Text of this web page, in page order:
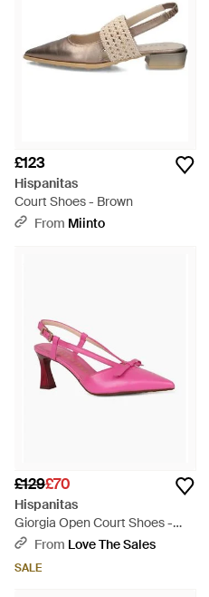
£123
Hispanitas
Court Shoes - Brown
From Miinto
£129£70
Hispanitas
Giorgia Open Court Shoes -
PinkFrom Love The Sales
SALE